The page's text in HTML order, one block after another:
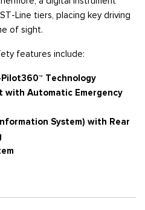
Line tiers, placing key driving
of sight.
features include:
Technology
with Automatic Emergency
System) with Rear